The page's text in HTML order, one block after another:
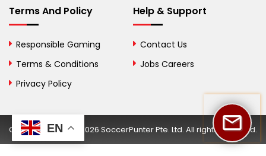
British Virgin Islands
Bulgaria
Burkina Faso
Cambodia
Terms And Policy
Responsible Gaming
Terms & Conditions
Privacy Policy
Help & Support
Contact Us
Jobs Careers
Copyright © 2002-2026 SoccerPunter Pte. Ltd. All rights reserved.
EN